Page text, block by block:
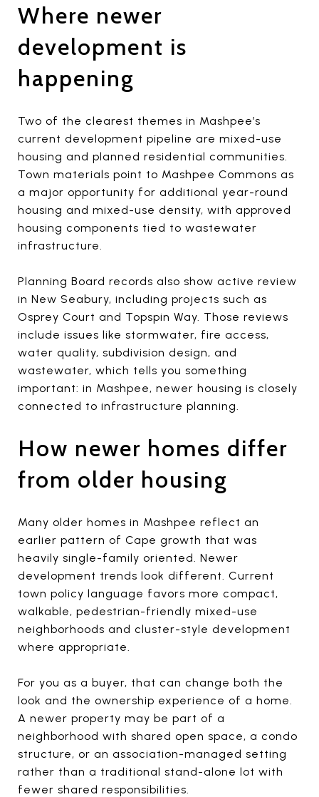
Where newer
development is
happening
Two of the clearest themes in Mashpee’s
current development pipeline are mixed-use
housing and planned residential communities.
Town materials point to Mashpee Commons as
a major opportunity for additional year-round
housing and mixed-use density, with approved
housing components tied to wastewater
infrastructure.
Planning Board records also show active review
in New Seabury, including projects such as
Osprey Court and Topspin Way. Those reviews
include issues like stormwater, fire access,
water quality, subdivision design, and
wastewater, which tells you something
important: in Mashpee, newer housing is closely
connected to infrastructure planning.
How newer homes differ
from older housing
Many older homes in Mashpee reflect an
earlier pattern of Cape growth that was
heavily single-family oriented. Newer
development trends look different. Current
town policy language favors more compact,
walkable, pedestrian-friendly mixed-use
neighborhoods and cluster-style development
where appropriate.
For you as a buyer, that can change both the
look and the ownership experience of a home.
A newer property may be part of a
neighborhood with shared open space, a condo
structure, or an association-managed setting
rather than a traditional stand-alone lot with
fewer shared responsibilities.